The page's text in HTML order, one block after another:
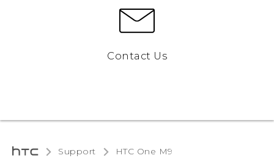
Contact Us
Support HTC One M9‎